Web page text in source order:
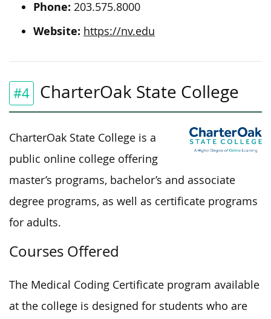
Phone: 203.575.8000
Website: https://nv.edu
#4 CharterOak State College
CharterOak State College is a
public online college offering
master’s programs, bachelor’s and associate
degree programs, as well as certificate programs
for adults.
Courses Offered
The Medical Coding Certificate program available
at the college is designed for students who are